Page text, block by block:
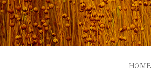
Skip
to
content
HOME